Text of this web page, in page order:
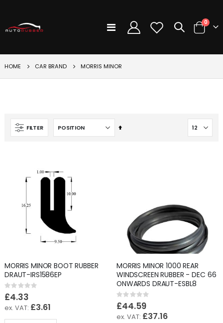
Toggle
Nav
Cart
0items
HOME CAR BRAND MORRIS MINOR
FILTER
Set
MORRIS MINOR BOOT RUBBER
DRAUT-IRS1586EP
Rating:
0%
£4.33
£3.61
MORRIS MINOR 1000 REAR
WINDSCREEN RUBBER - DEC 66
ONWARDS DRAUT-ESBL8
Rating:
0%
£44.59
£37.16